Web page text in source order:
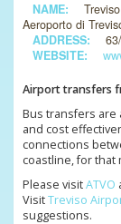
NAME:
Aeroporto di
ADDRESS:
WEBSITE:
Airport transfers
Bus transfers are
and cost
connections
coastline, for that
Please visitATVO
VisitTreviso
suggestions.